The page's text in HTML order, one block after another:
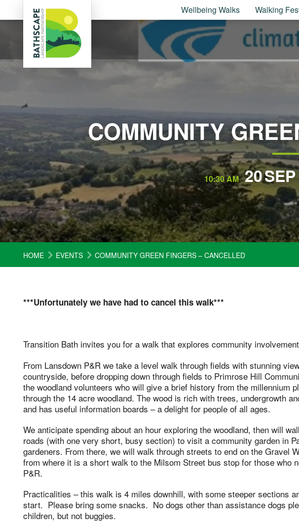
Wellbeing Walks Walking
COMMUNITY
10:30 AM 20SEP
HOME EVENTS COMMUNITY GREEN FINGERS – CANCELLED
***Unfortunately we have had to cancel this walk***
Transition Bath invites you for a walk that explores community
From Lansdown P&R we take a level walk through fields with stunning
countryside, before dropping down through fields to Primrose Hill
the woodland volunteers who will give a brief history from the millennium
through the 14 acre woodland. The wood is rich with trees, undergrowth
and has useful information boards – a delight for people of all ages.
We anticipate spending about an hour exploring the woodland, then will
roads (with one very short, busy section) to visit a community garden in
gardeners. From there, we will walk through streets to end on the Gravel
from where it is a short walk to the Milsom Street bus stop for those who
P&R.
Practicalities – this walk is 4 miles downhill, with some steeper sections
start. Please bring some snacks. No dogs other than assistance dogs
children, but not buggies.